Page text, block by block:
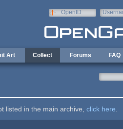
OpenID
Art Collect Forums FAQ
listed in the main archive, click here